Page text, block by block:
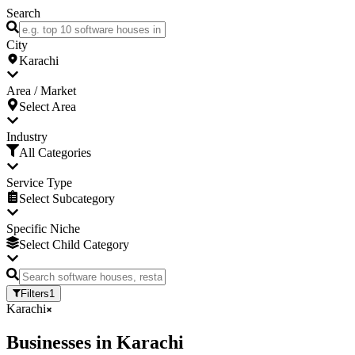
Search
City
Karachi
Area / Market
Select Area
Industry
All Categories
Service Type
Select Subcategory
Specific Niche
Select Child Category
Filters1
Karachi
Businesses in Karachi